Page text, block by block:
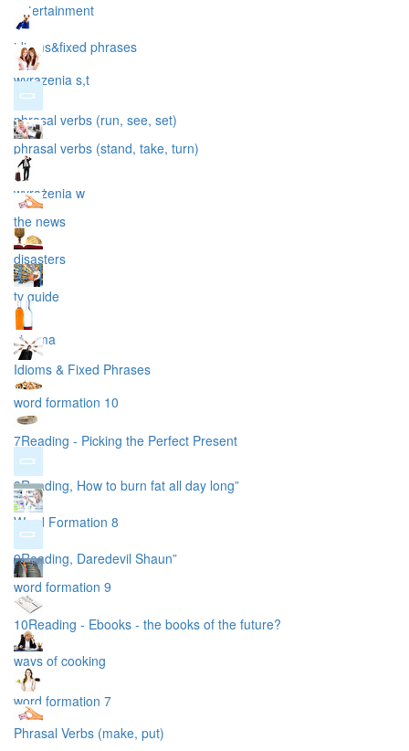
entertainment
idioms&fixed phrases
wyrazenia s,t
phrasal verbs (run, see, set)
phrasal verbs (stand, take, turn)
wyrażenia w
the news
disasters
tv guide
cinema
Idioms & Fixed Phrases
word formation 10
7Reading - Picking the Perfect Present
8Reading, How to burn fat all day long”
Word Formation 8
9Reading, Daredevil Shaun”
word formation 9
10Reading - Ebooks - the books of the future?
ways of cooking
word formation 7
Phrasal Verbs (make, put)